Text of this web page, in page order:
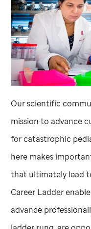
Our scientific
mission to advance
for catastrophic
here makes
that ultimately lead
Career Ladder
advance